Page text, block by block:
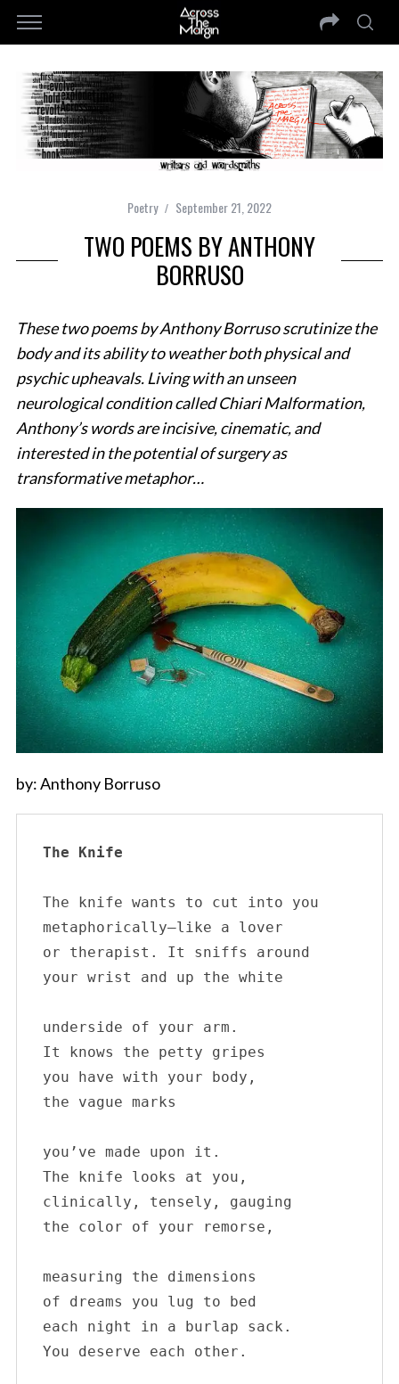
Poetry September 21, 2022
TWO POEMS BY ANTHONY
BORRUSO
These two poems by Anthony Borruso scrutinize the
body and its ability to weather both physical and
psychic upheavals. Living with an unseen
neurological condition called Chiari Malformation,
Anthony’s words are incisive, cinematic, and
interested in the potential of surgery as
transformative metaphor…
by: Anthony Borruso
The Knife
The knife wants to cut into you
metaphorically—like a lover
or therapist. It sniffs around
your wrist and up the white
underside of your arm.
It knows the petty gripes
you have with your body,
the vague marks
you’ve made upon it.
The knife looks at you,
clinically, tensely, gauging
the color of your remorse,
measuring the dimensions
of dreams you lug to bed
each night in a burlap sack.
You deserve each other.